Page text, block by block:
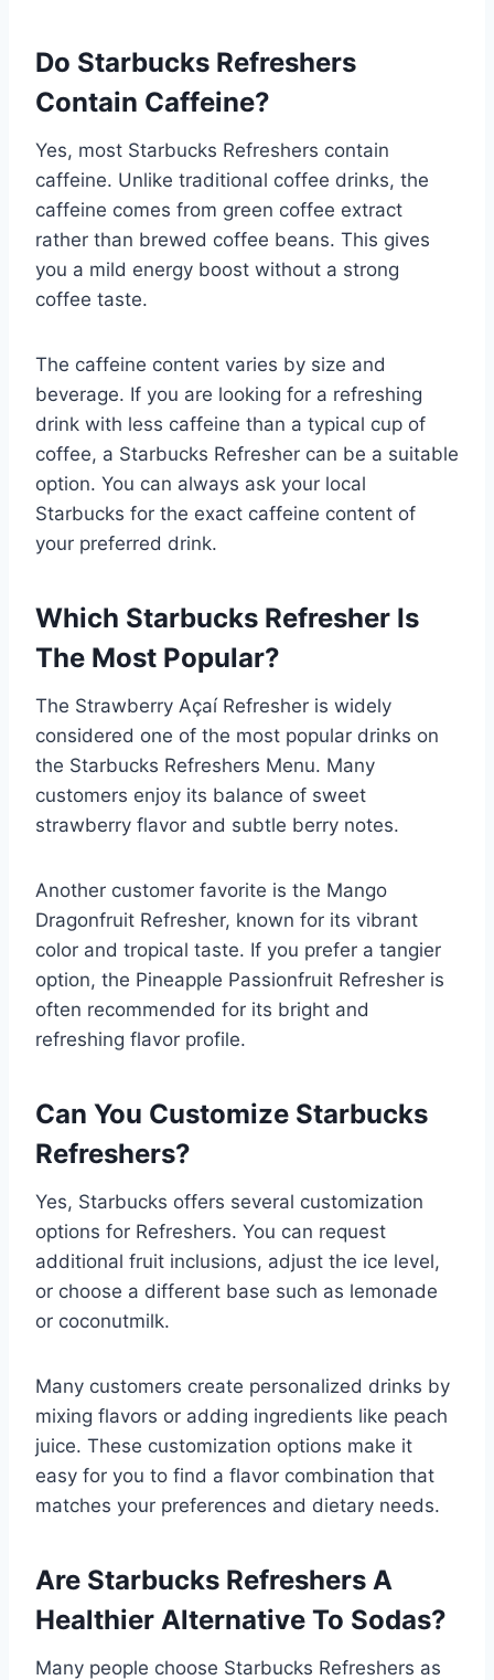
Do Starbucks Refreshers
Contain Caffeine?
Yes, most Starbucks Refreshers contain
caffeine. Unlike traditional coffee drinks, the
caffeine comes from green coffee extract
rather than brewed coffee beans. This gives
you a mild energy boost without a strong
coffee taste.
The caffeine content varies by size and
beverage. If you are looking for a refreshing
drink with less caffeine than a typical cup of
coffee, a Starbucks Refresher can be a suitable
option. You can always ask your local
Starbucks for the exact caffeine content of
your preferred drink.
Which Starbucks Refresher Is
The Most Popular?
The Strawberry Açaí Refresher is widely
considered one of the most popular drinks on
the Starbucks Refreshers Menu. Many
customers enjoy its balance of sweet
strawberry flavor and subtle berry notes.
Another customer favorite is the Mango
Dragonfruit Refresher, known for its vibrant
color and tropical taste. If you prefer a tangier
option, the Pineapple Passionfruit Refresher is
often recommended for its bright and
refreshing flavor profile.
Can You Customize Starbucks
Refreshers?
Yes, Starbucks offers several customization
options for Refreshers. You can request
additional fruit inclusions, adjust the ice level,
or choose a different base such as lemonade
or coconutmilk.
Many customers create personalized drinks by
mixing flavors or adding ingredients like peach
juice. These customization options make it
easy for you to find a flavor combination that
matches your preferences and dietary needs.
Are Starbucks Refreshers A
Healthier Alternative To Sodas?
Many people choose Starbucks Refreshers as